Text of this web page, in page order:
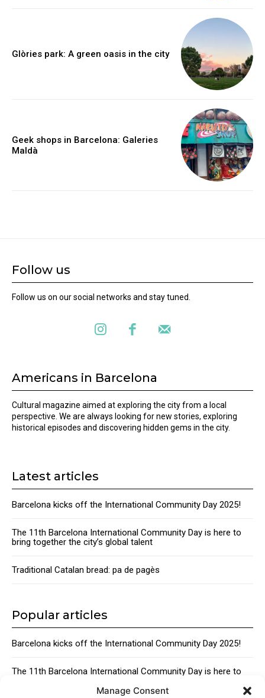
Manage Consent
Glòries park: A green oasis in the city
Geek shops in Barcelona: Galeries
Maldà
Follow us
Follow us on our social networks and stay tuned.
Americans in Barcelona
Cultural magazine aimed at exploring the city from a local
perspective. We are always looking for new stories, exploring
historical episodes and discovering hidden gems in the city.
Latest articles
Barcelona kicks off the International Community Day 2025!
The 11th Barcelona International Community Day is here to
bring together the city’s global talent
Traditional Catalan bread: pa de pagès
Popular articles
Barcelona kicks off the International Community Day 2025!
The 11th Barcelona International Community Day is here to